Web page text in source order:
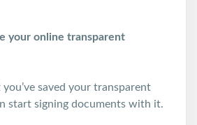
your online transparent
saved your transparent
start signing documents with it.